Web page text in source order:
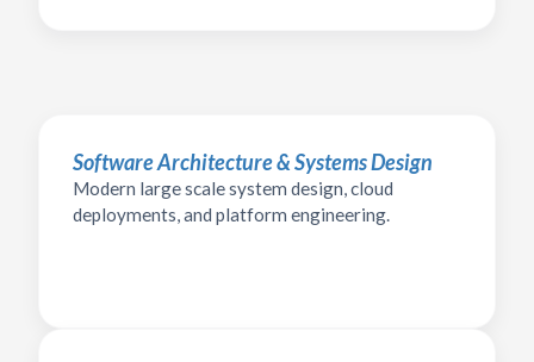
Software Architecture & Systems Design
Modern large scale system design, cloud
deployments, and platform engineering.